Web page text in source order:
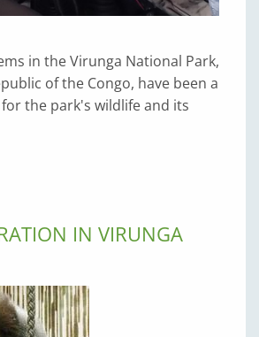
in the Virunga National Park,
of the Congo, have been a
the park's wildlife and its
IN VIRUNGA